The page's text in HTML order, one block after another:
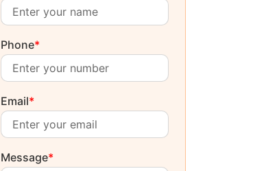
Phone*
Email*
Message*